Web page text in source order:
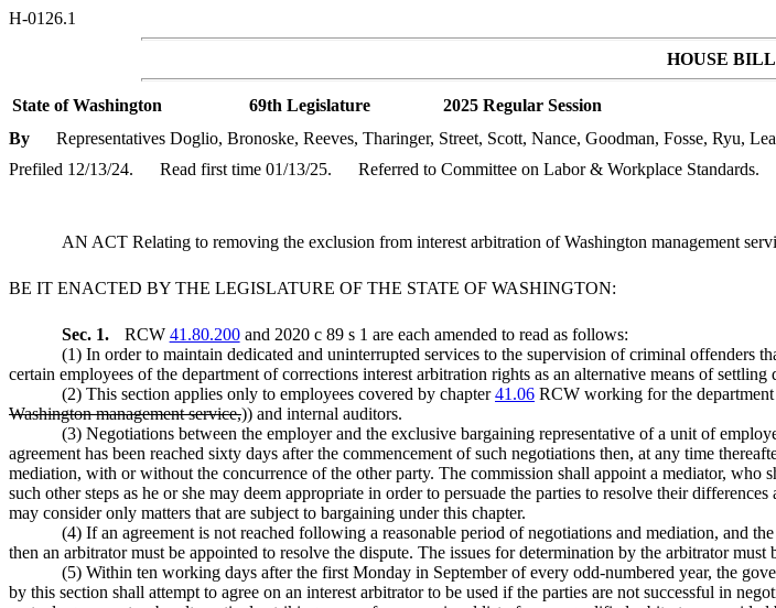
H-0126.1
HOUSE BILL
State of Washington 69th Legislature
2025 Regular Session
By
Representatives Doglio, Bronoske, Reeves, Tharinger, Street, Scott, Nance, Goodman, Fosse, Ryu,
Prefiled 12/13/24.
Read first time 01/13/25. Referred to Committee on Labor & Workplace Standards.
AN ACT Relating to removing the exclusion from interest arbitration of Washington management
BE IT ENACTED BY THE LEGISLATURE OF THE STATE OF WASHINGTON:
Sec. 1. RCW 41.80.200and 2020 c 89 s 1 are each amended to read as follows:
(1) In order to maintain dedicated and uninterrupted services to the supervision of criminal offenders
certain employees of the department of corrections interest arbitration rights as an alternative means of settling
(2) This section applies only to employees covered by chapter41.06 RCW working for the
Washington management service,)) and internal auditors.
(3) Negotiations between the employer and the exclusive bargaining representative of a unit of
agreement has been reached sixty days after the commencement of such negotiations then, at any time
mediation, with or without the concurrence of the other party. The commission shall appoint a mediator,
such other steps as he or she may deem appropriate in order to persuade the parties to resolve their
may consider only matters that are subject to bargaining under this chapter.
(4) If an agreement is not reached following a reasonable period of negotiations and mediation, and
then an arbitrator must be appointed to resolve the dispute. The issues for determination by the arbitrator
(5) Within ten working days after the first Monday in September of every odd-numbered year, the
by this section shall attempt to agree on an interest arbitrator to be used if the parties are not successful in